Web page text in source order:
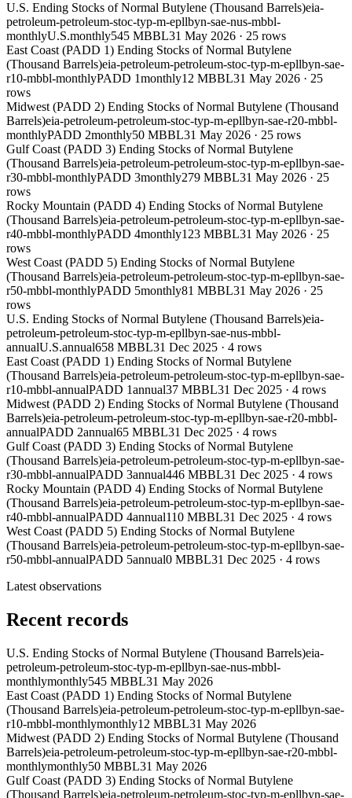
U.S. Ending Stocks of Normal Butylene (Thousand Barrels)eia-
petroleum-petroleum-stoc-typ-m-epllbyn-sae-nus-mbbl-
monthlyU.S.monthly545 MBBL31 May 2026 · 25 rows
East Coast (PADD 1) Ending Stocks of Normal Butylene
(Thousand Barrels)eia-petroleum-petroleum-stoc-typ-m-epllbyn-sae-
r10-mbbl-monthlyPADD 1monthly12 MBBL31 May 2026 · 25
rows
Midwest (PADD 2) Ending Stocks of Normal Butylene (Thousand
Barrels)eia-petroleum-petroleum-stoc-typ-m-epllbyn-sae-r20-mbbl-
monthlyPADD 2monthly50 MBBL31 May 2026 · 25 rows
Gulf Coast (PADD 3) Ending Stocks of Normal Butylene
(Thousand Barrels)eia-petroleum-petroleum-stoc-typ-m-epllbyn-sae-
r30-mbbl-monthlyPADD 3monthly279 MBBL31 May 2026 · 25
rows
Rocky Mountain (PADD 4) Ending Stocks of Normal Butylene
(Thousand Barrels)eia-petroleum-petroleum-stoc-typ-m-epllbyn-sae-
r40-mbbl-monthlyPADD 4monthly123 MBBL31 May 2026 · 25
rows
West Coast (PADD 5) Ending Stocks of Normal Butylene
(Thousand Barrels)eia-petroleum-petroleum-stoc-typ-m-epllbyn-sae-
r50-mbbl-monthlyPADD 5monthly81 MBBL31 May 2026 · 25
rows
U.S. Ending Stocks of Normal Butylene (Thousand Barrels)eia-
petroleum-petroleum-stoc-typ-m-epllbyn-sae-nus-mbbl-
annualU.S.annual658 MBBL31 Dec 2025 · 4 rows
East Coast (PADD 1) Ending Stocks of Normal Butylene
(Thousand Barrels)eia-petroleum-petroleum-stoc-typ-m-epllbyn-sae-
r10-mbbl-annualPADD 1annual37 MBBL31 Dec 2025 · 4 rows
Midwest (PADD 2) Ending Stocks of Normal Butylene (Thousand
Barrels)eia-petroleum-petroleum-stoc-typ-m-epllbyn-sae-r20-mbbl-
annualPADD 2annual65 MBBL31 Dec 2025 · 4 rows
Gulf Coast (PADD 3) Ending Stocks of Normal Butylene
(Thousand Barrels)eia-petroleum-petroleum-stoc-typ-m-epllbyn-sae-
r30-mbbl-annualPADD 3annual446 MBBL31 Dec 2025 · 4 rows
Rocky Mountain (PADD 4) Ending Stocks of Normal Butylene
(Thousand Barrels)eia-petroleum-petroleum-stoc-typ-m-epllbyn-sae-
r40-mbbl-annualPADD 4annual110 MBBL31 Dec 2025 · 4 rows
West Coast (PADD 5) Ending Stocks of Normal Butylene
(Thousand Barrels)eia-petroleum-petroleum-stoc-typ-m-epllbyn-sae-
r50-mbbl-annualPADD 5annual0 MBBL31 Dec 2025 · 4 rows
Latest observations
Recent records
U.S. Ending Stocks of Normal Butylene (Thousand Barrels)eia-
petroleum-petroleum-stoc-typ-m-epllbyn-sae-nus-mbbl-
monthlymonthly545 MBBL31 May 2026
East Coast (PADD 1) Ending Stocks of Normal Butylene
(Thousand Barrels)eia-petroleum-petroleum-stoc-typ-m-epllbyn-sae-
r10-mbbl-monthlymonthly12 MBBL31 May 2026
Midwest (PADD 2) Ending Stocks of Normal Butylene (Thousand
Barrels)eia-petroleum-petroleum-stoc-typ-m-epllbyn-sae-r20-mbbl-
monthlymonthly50 MBBL31 May 2026
Gulf Coast (PADD 3) Ending Stocks of Normal Butylene
(Thousand Barrels)eia-petroleum-petroleum-stoc-typ-m-epllbyn-sae-